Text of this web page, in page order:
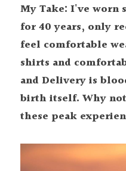
My Take: I've worn
for 40 years, only
feel comfortable
shirts and
and Delivery is
birth itself. Why
these peak